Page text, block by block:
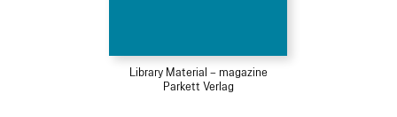
Library Material – magazine
Parkett Verlag